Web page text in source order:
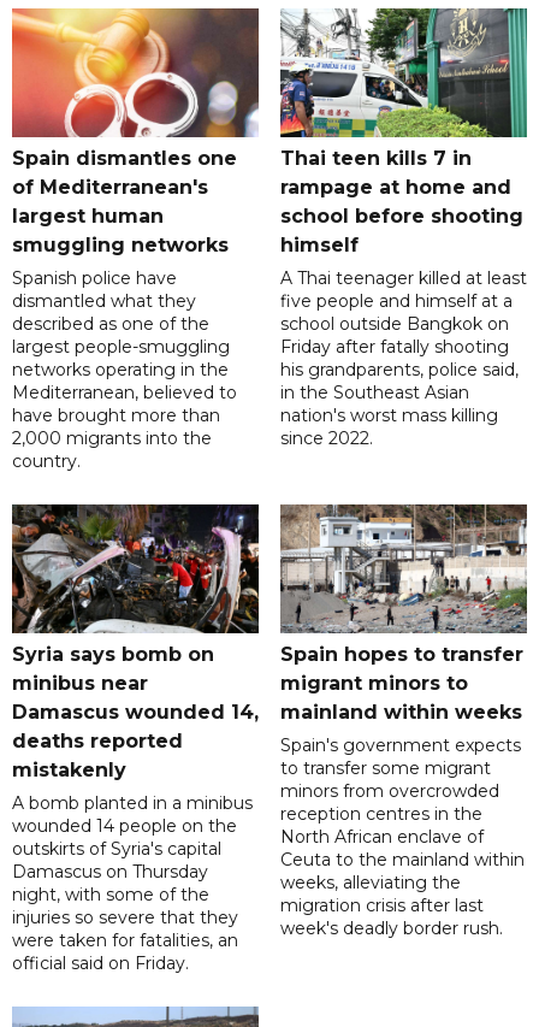
Spain dismantles one
of Mediterranean's
largest human
smuggling networks
Spanish police have
dismantled what they
described as one of the
largest people-smuggling
networks operating in the
Mediterranean, believed to
have brought more than
2,000 migrants into the
country.
Thai teen kills 7 in
rampage at home and
school before shooting
himself
A Thai teenager killed at least
five people and himself at a
school outside Bangkok on
Friday after fatally shooting
his grandparents, police said,
in the Southeast Asian
nation's worst mass killing
since 2022.
Syria says bomb on
minibus near
Damascus wounded 14,
deaths reported
mistakenly
A bomb planted in a minibus
wounded 14 people on the
outskirts of Syria's capital
Damascus on Thursday
night, with some of the
injuries so severe that they
were taken for fatalities, an
official said on Friday.
Spain hopes to transfer
migrant minors to
mainland within weeks
Spain's government expects
to transfer some migrant
minors from overcrowded
reception centres in the
North African enclave of
Ceuta to the mainland within
weeks, alleviating the
migration crisis after last
week's deadly border rush.